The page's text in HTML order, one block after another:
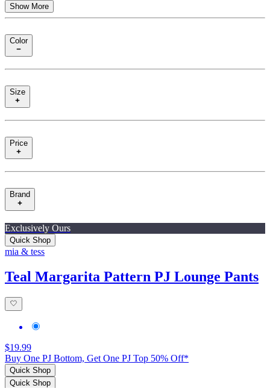
Show More
Color
Size
Price
Brand
Exclusively Ours
Quick Shop
mia & tess
Teal Margarita Pattern PJ Lounge Pants
$19.99
Buy One PJ Bottom, Get One PJ Top 50% Off*
Quick Shop
Quick Shop